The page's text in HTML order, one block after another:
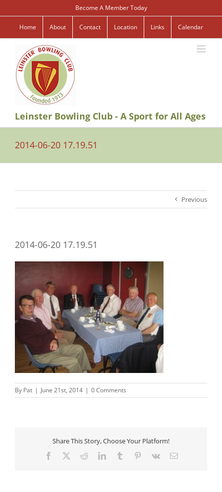
to
content
Become A Member Today
Home About Contact Location Links Calendar
Leinster Bowling Club - A Sport for All Ages
2014-06-20 17.19.51
Previous
2014-06-20 17.19.51
By Pat | June 21st, 2014 | 0 Comments
Share This Story, Choose Your Platform!
Facebook RedditLinkedInTumblr Pinterest
Vk Email